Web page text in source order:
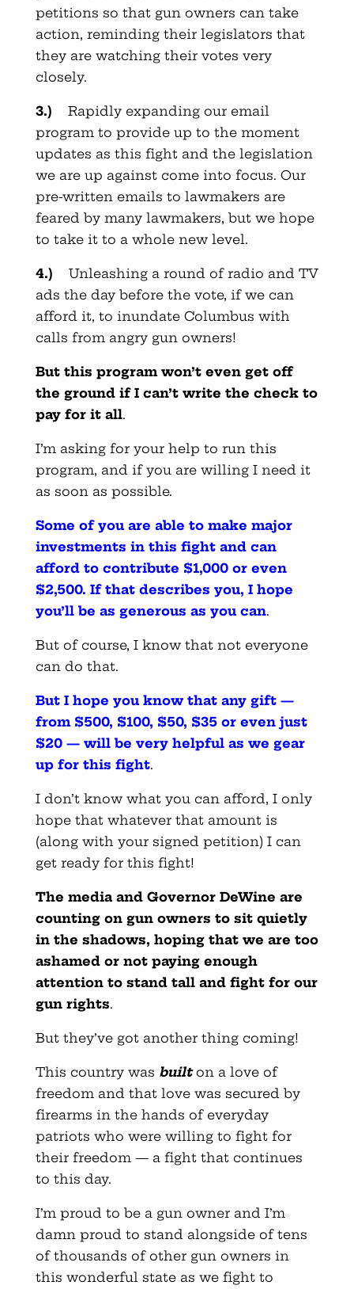
petitions so that gun owners can take
action, reminding their legislators that
they are watching their votes very
closely.
3.) Rapidly expanding our email
program to provide up to the moment
updates as this fight and the legislation
we are up against come into focus. Our
pre-written emails to lawmakers are
feared by many lawmakers, but we hope
to take it to a whole new level.
4.) Unleashing a round of radio and TV
ads the day before the vote, if we can
afford it, to inundate Columbus with
calls from angry gun owners!
But this program won’t even get off
the ground if I can’t write the check to
pay for it all.
I’m asking for your help to run this
program, and if you are willing I need it
as soon as possible.
Some of you are able to make major
investments in this fight and can
afford to contribute $1,000 or even
$2,500. If that describes you, I hope
you’ll be as generous as you can.
But of course, I know that not everyone
can do that.
But I hope you know that any gift —
from $500, $100, $50, $35 or even just
$20 — will be very helpful as we gear
up for this fight.
I don’t know what you can afford, I only
hope that whatever that amount is
(along with your signed petition) I can
get ready for this fight!
The media and Governor DeWine are
counting on gun owners to sit quietly
in the shadows, hoping that we are too
ashamed or not paying enough
attention to stand tall and fight for our
gun rights.
But they’ve got another thing coming!
This country was builton a love of
freedom and that love was secured by
firearms in the hands of everyday
patriots who were willing to fight for
their freedom — a fight that continues
to this day.
I’m proud to be a gun owner and I’m
damn proud to stand alongside of tens
of thousands of other gun owners in
this wonderful state as we fight to